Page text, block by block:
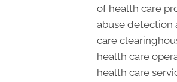
of health care
abuse detection
care
health care
health care